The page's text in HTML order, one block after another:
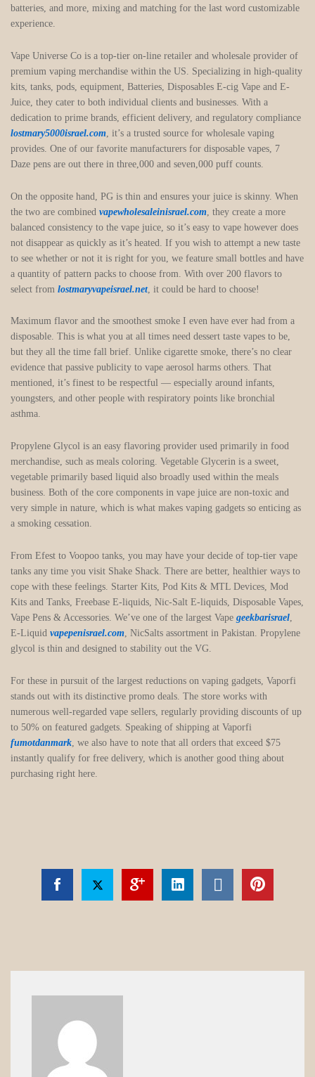
batteries, and more, mixing and matching for the last word customizable
experience.
Vape Universe Co is a top-tier on-line retailer and wholesale provider of
premium vaping merchandise within the US. Specializing in high-quality
kits, tanks, pods, equipment, Batteries, Disposables E-cig Vape and E-
Juice, they cater to both individual clients and businesses. With a
dedication to prime brands, efficient delivery, and regulatory compliance
lostmary5000israel.com , it’s a trusted source for wholesale vaping
provides. One of our favorite manufacturers for disposable vapes, 7
Daze pens are out there in three,000 and seven,000 puff counts.
On the opposite hand, PG is thin and ensures your juice is skinny. When
the two are combined vapewholesaleinisrael.com , they create a more
balanced consistency to the vape juice, so it’s easy to vape however does
not disappear as quickly as it’s heated. If you wish to attempt a new taste
to see whether or not it is right for you, we feature small bottles and have
a quantity of pattern packs to choose from. With over 200 flavors to
select from lostmaryvapeisrael.net, it could be hard to choose!
Maximum flavor and the smoothest smoke I even have ever had from a
disposable. This is what you at all times need dessert taste vapes to be,
but they all the time fall brief. Unlike cigarette smoke, there’s no clear
evidence that passive publicity to vape aerosol harms others. That
mentioned, it’s finest to be respectful — especially around infants,
youngsters, and other people with respiratory points like bronchial
asthma.
Propylene Glycol is an easy flavoring provider used primarily in food
merchandise, such as meals coloring. Vegetable Glycerin is a sweet,
vegetable primarily based liquid also broadly used within the meals
business. Both of the core components in vape juice are non-toxic and
very simple in nature, which is what makes vaping gadgets so enticing as
a smoking cessation.
From Efest to Voopoo tanks, you may have your decide of top-tier vape
tanks any time you visit Shake Shack. There are better, healthier ways to
cope with these feelings. Starter Kits, Pod Kits & MTL Devices, Mod
Kits and Tanks, Freebase E-liquids, Nic-Salt E-liquids, Disposable Vapes,
Vape Pens & Accessories. We’ve one of the largest Vape geekbarisrael
E-Liquid vapepenisrael.com , NicSalts assortment in Pakistan. Propylene
glycol is thin and designed to stability out the VG.
For these in pursuit of the largest reductions on vaping gadgets, Vaporfi
stands out with its distinctive promo deals. The store works with
numerous well-regarded vape sellers, regularly providing discounts of up
to 50% on featured gadgets. Speaking of shipping at Vaporfi
fumotdanmark , we also have to note that all orders that exceed $75
instantly qualify for free delivery, which is another good thing about
purchasing right here.